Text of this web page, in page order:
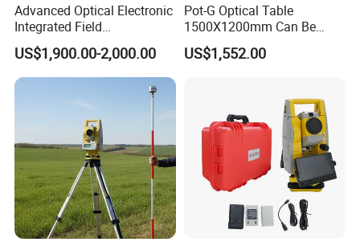
Advanced Optical Electronic
Integrated Field
Measurement Total Station
US$1,900.00-2,000.00
Pot-G Optical Table
1500X1200mm Can Be
Adjusted and Levelled by
Players
US$1,552.00